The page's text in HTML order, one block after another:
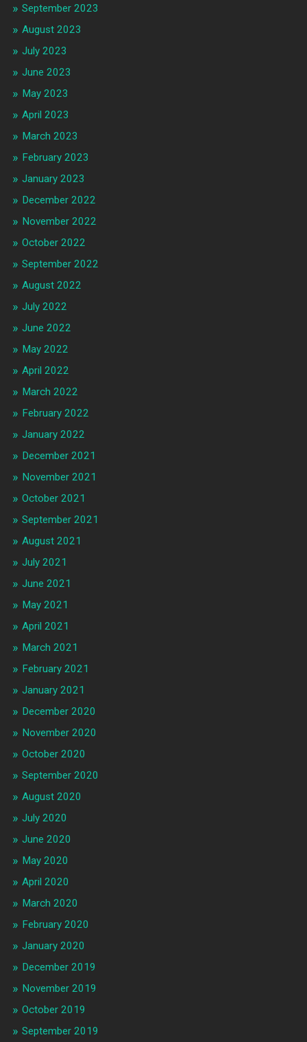
September 2023
August 2023
July 2023
June 2023
May 2023
April 2023
March 2023
February 2023
January 2023
December 2022
November 2022
October 2022
September 2022
August 2022
July 2022
June 2022
May 2022
April 2022
March 2022
February 2022
January 2022
December 2021
November 2021
October 2021
September 2021
August 2021
July 2021
June 2021
May 2021
April 2021
March 2021
February 2021
January 2021
December 2020
November 2020
October 2020
September 2020
August 2020
July 2020
June 2020
May 2020
April 2020
March 2020
February 2020
January 2020
December 2019
November 2019
October 2019
September 2019